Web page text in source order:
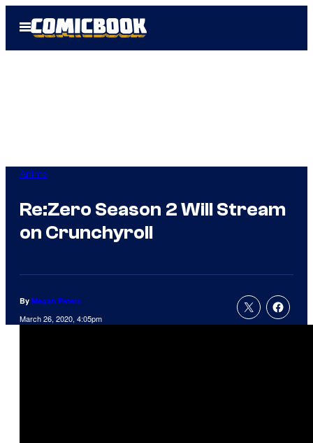
Open
Menu
Anime
Re:Zero Season 2 Will Stream
on Crunchyroll
By Megan Peters
March 26, 2020, 4:05pm